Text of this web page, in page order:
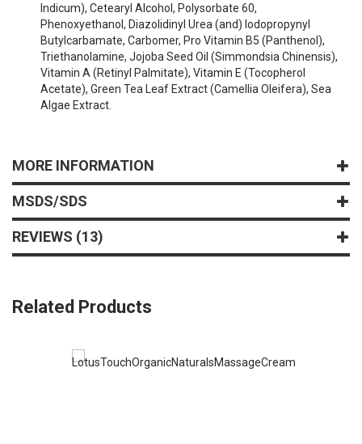
Indicum), Cetearyl Alcohol, Polysorbate 60,
Phenoxyethanol, Diazolidinyl Urea (and) Iodopropynyl
Butylcarbamate, Carbomer, Pro Vitamin B5 (Panthenol),
Triethanolamine, Jojoba Seed Oil (Simmondsia Chinensis),
Vitamin A (Retinyl Palmitate), Vitamin E (Tocopherol
Acetate), Green Tea Leaf Extract (Camellia Oleifera), Sea
Algae Extract.
MORE INFORMATION
MSDS/SDS
REVIEWS 13
Related Products